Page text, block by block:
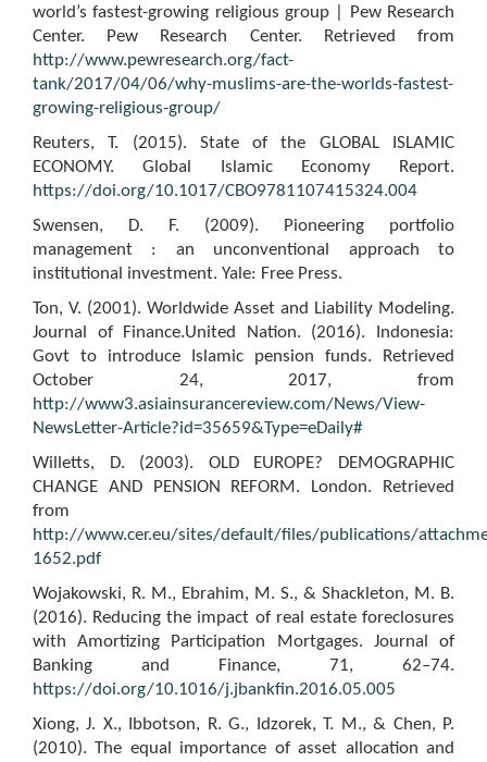
world’s fastest-growing religious group | Pew Research
Center. Pew Research Center. Retrieved from
http://www.pewresearch.org/fact-
tank/2017/04/06/why-muslims-are-the-worlds-fastest-
growing-religious-group/
Reuters, T. (2015). State of the GLOBAL ISLAMIC
ECONOMY. Global Islamic Economy Report.
https://doi.org/10.1017/CBO9781107415324.004
Swensen, D. F. (2009). Pioneering portfolio
management : an unconventional approach to
institutional investment. Yale: Free Press.
Ton, V. (2001). Worldwide Asset and Liability Modeling.
Journal of Finance.United Nation. (2016). Indonesia:
Govt to introduce Islamic pension funds. Retrieved
October 24, 2017, from
http://www3.asiainsurancereview.com/News/View-
NewsLetter-Article?id=35659&Type=eDaily#
Willetts, D. (2003). OLD EUROPE? DEMOGRAPHIC
CHANGE AND PENSION REFORM. London. Retrieved
from
http://www.cer.eu/sites/default/files/publications/
1652.pdf
Wojakowski, R. M., Ebrahim, M. S., & Shackleton, M. B.
(2016). Reducing the impact of real estate foreclosures
with Amortizing Participation Mortgages. Journal of
Banking and Finance, 71, 62–74.
https://doi.org/10.1016/j.jbankfin.2016.05.005
Xiong, J. X., Ibbotson, R. G., Idzorek, T. M., & Chen, P.
(2010). The equal importance of asset allocation and